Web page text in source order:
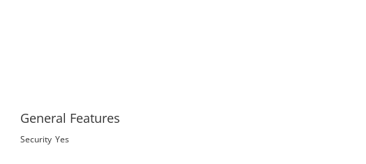
General Features
Security Yes